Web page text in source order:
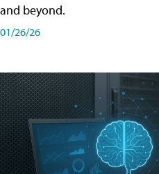
and beyond.
01/26/26